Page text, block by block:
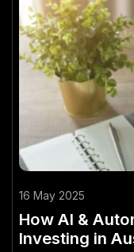
16 May 2025
How AI &
Investing in